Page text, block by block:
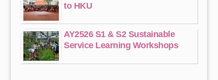
to HKU
AY2526 S1 & S2 Sustainable
Service Learning Workshops